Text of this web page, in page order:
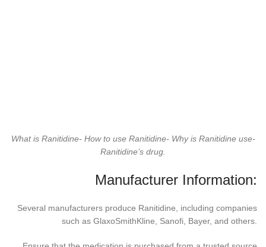
What is Ranitidine- How to use Ranitidine- Why is Ranitidine use-
Ranitidine’s drug.
Manufacturer Information:
Several manufacturers produce Ranitidine, including companies
such as GlaxoSmithKline, Sanofi, Bayer, and others.